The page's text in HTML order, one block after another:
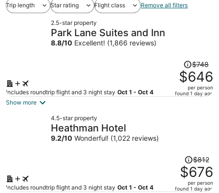
Trip length Star rating Flight class Remove all filters
2.5-star property
Park Lane Suites and Inn
8.8/10 Excellent! (1,866 reviews)
Includes roundtrip flight and 3 night stay Oct 1 - Oct 4
Price
was
$748,
price
$748
$646
per person
found 1 day ago
Show more
4.5-star property
Heathman Hotel
9.2/10 Wonderful! (1,022 reviews)
Includes roundtrip flight and 3 night stay Oct 1 - Oct 4
Price
was
$812,
price
$812
$676
per person
found 1 day ago